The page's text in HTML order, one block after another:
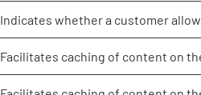
Indicates whether a customer
Facilitates caching of content on